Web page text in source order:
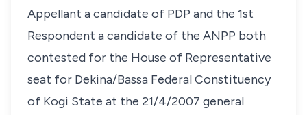
Appellant a candidate of PDP and the 1st
Respondent a candidate of the ANPP both
contested for the House of Representative
seat for Dekina/Bassa Federal Constituency
of Kogi State at the 21/4/2007 general